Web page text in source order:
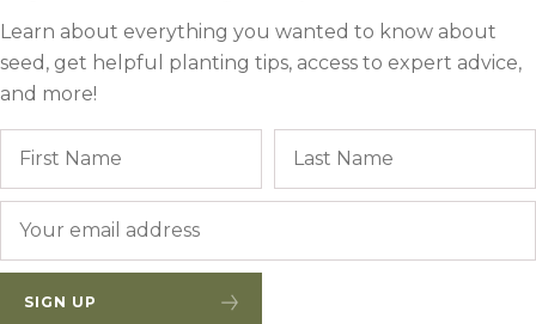
Learn about everything you wanted to know about
seed, get helpful planting tips, access to expert advice,
and more!
SIGN UP